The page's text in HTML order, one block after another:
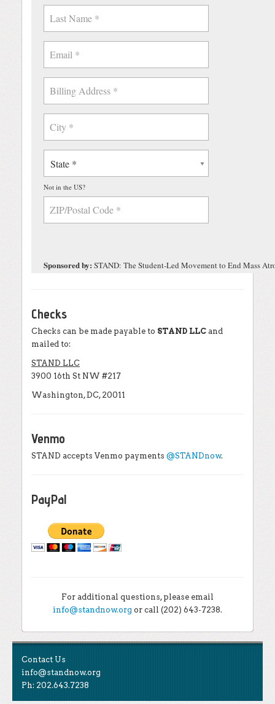
Checks
Checks can be made payable to STAND LLC and
mailed to:
STAND LLC
3900 16th St NW #217
Washington, DC, 20011
Venmo
STAND accepts Venmo payments @STANDnow.
PayPal
For additional questions, please email
info@standnow.org or call (202) 643-7238.
Contact Us
info@standnow.org
Ph: 202.643.7238